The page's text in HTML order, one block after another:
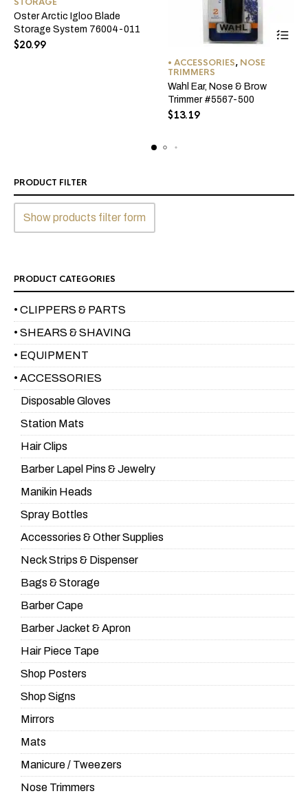
Oster Arctic Igloo Blade
Storage System 76004-011
$20.99
• ACCESSORIES, NOSE
TRIMMERS
Wahl Ear, Nose & Brow
Trimmer #5567-500
$13.19
PRODUCT FILTER
Show products filter form
PRODUCT CATEGORIES
• CLIPPERS & PARTS
• SHEARS & SHAVING
• EQUIPMENT
• ACCESSORIES
Disposable Gloves
Station Mats
Hair Clips
Barber Lapel Pins & Jewelry
Manikin Heads
Spray Bottles
Accessories & Other Supplies
Neck Strips & Dispenser
Bags & Storage
Barber Cape
Barber Jacket & Apron
Hair Piece Tape
Shop Posters
Shop Signs
Mirrors
Mats
Manicure / Tweezers
Nose Trimmers